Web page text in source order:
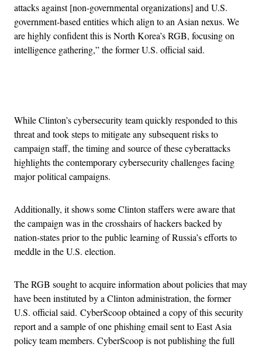
attacks against [non-governmental organizations] and U.S.
government-based entities which align to an Asian nexus. We
are highly confident this is North Korea’s RGB, focusing on
intelligence gathering,” the former U.S. official said.
While Clinton’s cybersecurity team quickly responded to this
threat and took steps to mitigate any subsequent risks to
campaign staff, the timing and source of these cyberattacks
highlights the contemporary cybersecurity challenges facing
major political campaigns.
Additionally, it shows some Clinton staffers were aware that
the campaign was in the crosshairs of hackers backed by
nation-states prior to the public learning of Russia’s efforts to
meddle in the U.S. election.
The RGB sought to acquire information about policies that may
have been instituted by a Clinton administration, the former
U.S. official said. CyberScoop obtained a copy of this security
report and a sample of one phishing email sent to East Asia
policy team members. CyberScoop is not publishing the full